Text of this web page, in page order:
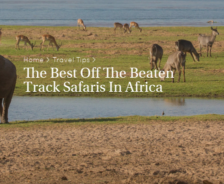
Home> Travel Tips>
The Best Off The Beaten
Track Safaris In Africa